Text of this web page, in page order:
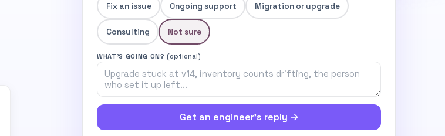
Fix an issue Ongoing support Migration or upgrade
Consulting Not sure
WHAT’S GOING ON?(optional)
Get an engineer’s reply →